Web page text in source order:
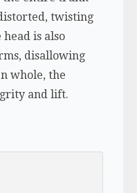
twisting
is also
disallowing
whole, the
and lift.